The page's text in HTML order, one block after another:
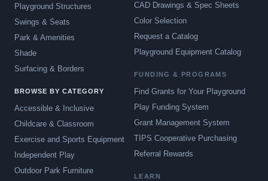
Playground Structures
Swings & Seats
Park & Amenities
Shade
Surfacing & Borders
BROWSE BY CATEGORY
Accessible & Inclusive
Childcare & Classroom
Exercise and Sports Equipment
Independent Play
Outdoor Park Furniture
CAD Drawings & Spec Sheets
Color Selection
Request a Catalog
Playground Equipment Catalog
FUNDING & PROGRAMS
Find Grants for Your Playground
Play Funding System
Grant Management System
TIPS Cooperative Purchasing
Referral Rewards
LEARN